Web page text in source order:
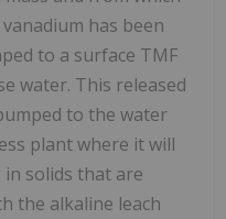
has been
to a surface TMF
water. This released
to the water
plant where it will
solids that are
the alkaline leach